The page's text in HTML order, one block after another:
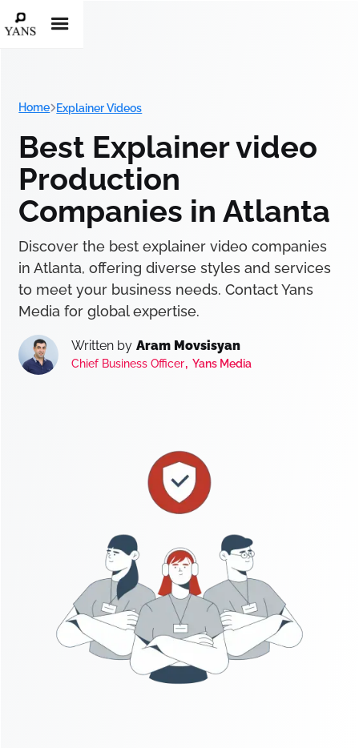
Home Explainer Videos
Best Explainer video
Production
Companies in Atlanta
Discover the best explainer video companies
in Atlanta, offering diverse styles and services
to meet your business needs. Contact Yans
Media for global expertise.
Written by Aram Movsisyan
Chief Business Officer, Yans Media